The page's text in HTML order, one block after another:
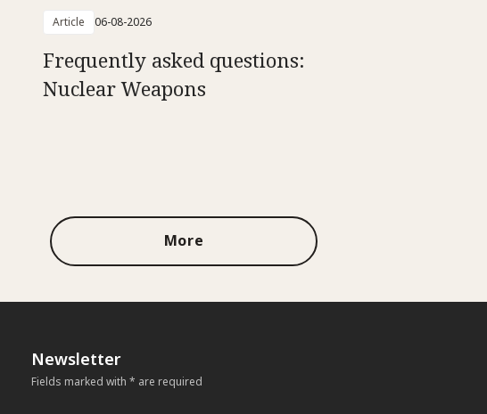
Article 06-08-2026
Frequently asked questions:
Nuclear Weapons
More
Newsletter
Fields marked with * are required